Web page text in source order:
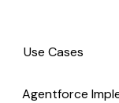
Use Cases
Agentforce